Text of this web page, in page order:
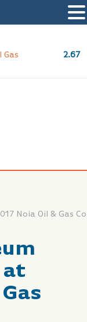
Gas 2.67
Noia Oil & Gas
at